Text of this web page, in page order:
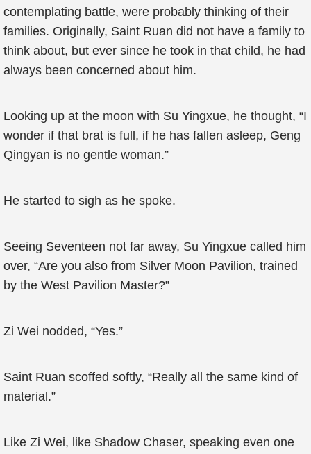
contemplating battle, were probably thinking of their
families. Originally, Saint Ruan did not have a family to
think about, but ever since he took in that child, he had
always been concerned about him.
Looking up at the moon with Su Yingxue, he thought, “I
wonder if that brat is full, if he has fallen asleep, Geng
Qingyan is no gentle woman.”
He started to sigh as he spoke.
Seeing Seventeen not far away, Su Yingxue called him
over, “Are you also from Silver Moon Pavilion, trained
by the West Pavilion Master?”
Zi Wei nodded, “Yes.”
Saint Ruan scoffed softly, “Really all the same kind of
material.”
Like Zi Wei, like Shadow Chaser, speaking even one